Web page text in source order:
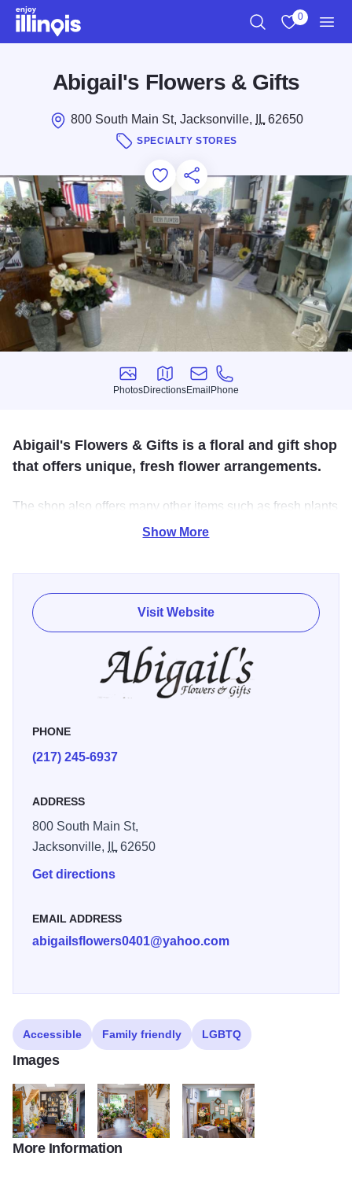
Skip to main content
0
Abigail's Flowers & Gifts
800 South Main St, Jacksonville, IL62650
SPECIALTY STORES
Add to Favorites
Save for Later
Share this
Photos
Photos
Directions
Directions
Email
Email
Phone
Phone
Abigail's Flowers & Gifts is a floral and gift shop
that offers unique, fresh flower arrangements.
The shop also offers many other items such as fresh plants
and exceptional gifts. Fresh arrangements made by owner,
Show More
Visit Website
PHONE
(217) 245-6937
ADDRESS
800 South Main St,
Jacksonville,
IL62650
Get directions
EMAIL ADDRESS
abigailsflowers0401@yahoo.com
Accessible Family friendly LGBTQ
Images
060321shoots 0463 2060321shoots 0477 6
More Information